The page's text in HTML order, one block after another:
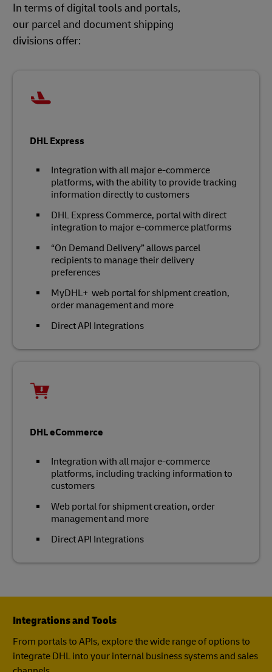
In terms of digital tools and portals,
our parcel and document shipping
divisions offer:
DHL Express
Integration with all major e-commerce
platforms, with the ability to provide tracking
information directly to customers
DHL Express Commerce, portal with direct
integration to major e-commerce platforms
“On Demand Delivery” allows parcel
recipients to manage their delivery
preferences
MyDHL+ web portal for shipment creation,
order management and more
Direct API Integrations
DHL eCommerce
Integration with all major e-commerce
platforms, including tracking information to
customers
Web portal for shipment creation, order
management and more
Direct API Integrations
Integrations and Tools
From portals to APIs, explore the wide range of options to
integrate DHL into your internal business systems and sales